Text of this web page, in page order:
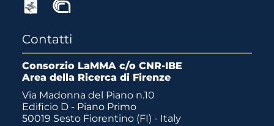
Contatti
Consorzio LaMMA c/o CNR-IBE
Area della Ricerca di Firenze
Via Madonna del Piano n.10
Edificio D - Piano Primo
50019 Sesto Fiorentino (FI) - Italy